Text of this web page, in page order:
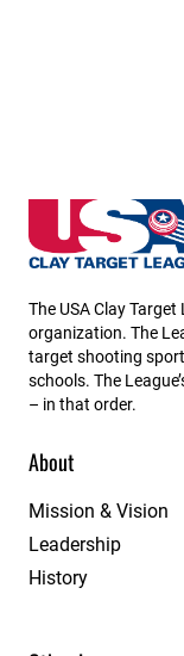
Utah State
The USA Clay
organization. The
target shooting
schools. The
– in that order.
About
Mission & Vision
Leadership
History